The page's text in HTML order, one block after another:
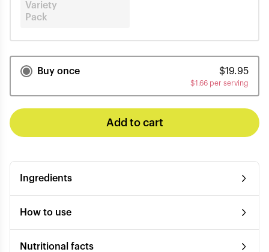
Variety
Pack
Buy once $19.95
$1.66 per serving
Add to cart
Ingredients
How to use
Nutritional facts